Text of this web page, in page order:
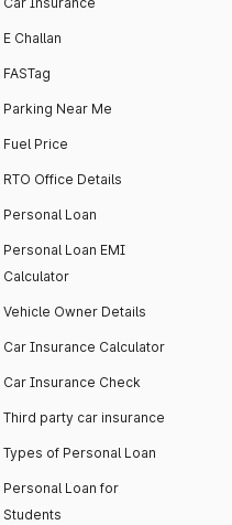
E Challan
FASTag
Parking Near Me
Fuel Price
RTO Office Details
Personal Loan
Personal Loan EMI
Calculator
Vehicle Owner Details
Car Insurance Calculator
Car Insurance Check
Third party car insurance
Types of Personal Loan
Personal Loan for
Students